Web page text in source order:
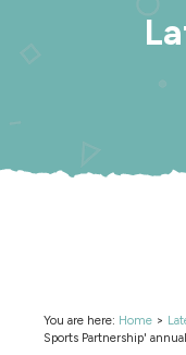
You are here: Home >
Sports Partnership'